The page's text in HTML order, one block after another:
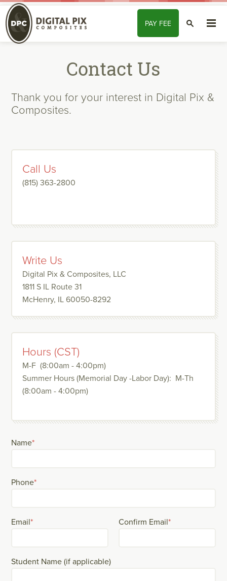
Skip to content
PAY FEE
Contact Us
Thank you for your interest in Digital Pix &
Composites.
Call Us
(815) 363-2800
Write Us
Digital Pix & Composites, LLC
1811 S IL Route 31
McHenry, IL 60050-8292
Hours (CST)
M-F (8:00am - 4:00pm)
Summer Hours (Memorial Day -Labor Day): M-Th
(8:00am - 4:00pm)
Name*
Phone*
Email* Confirm Email*
Student Name (if applicable)